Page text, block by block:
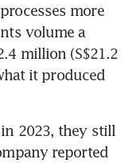
more
volume a
million (S$21.2
it produced
2023, they still
reported